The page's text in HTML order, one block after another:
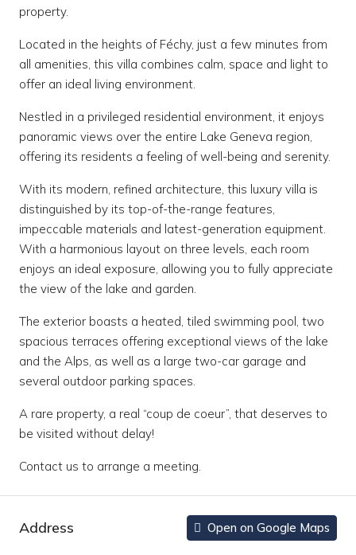
property.
Located in the heights of Féchy, just a few minutes from
all amenities, this villa combines calm, space and light to
offer an ideal living environment.
Nestled in a privileged residential environment, it enjoys
panoramic views over the entire Lake Geneva region,
offering its residents a feeling of well-being and serenity.
With its modern, refined architecture, this luxury villa is
distinguished by its top-of-the-range features,
impeccable materials and latest-generation equipment.
With a harmonious layout on three levels, each room
enjoys an ideal exposure, allowing you to fully appreciate
the view of the lake and garden.
The exterior boasts a heated, tiled swimming pool, two
spacious terraces offering exceptional views of the lake
and the Alps, as well as a large two-car garage and
several outdoor parking spaces.
A rare property, a real “coup de coeur”, that deserves to
be visited without delay!
Contact us to arrange a meeting.
Address Open on Google Maps